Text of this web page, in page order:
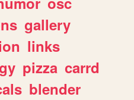
gallery
links
pizza carrd
blender